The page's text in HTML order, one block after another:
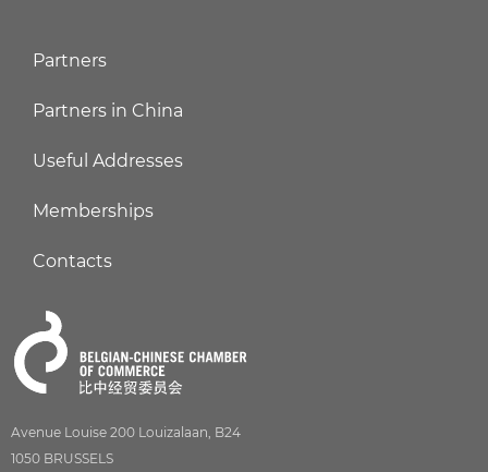
Partners
Partners in China
Useful Addresses
Memberships
Contacts
Avenue Louise 200 Louizalaan, B24
1050 BRUSSELS